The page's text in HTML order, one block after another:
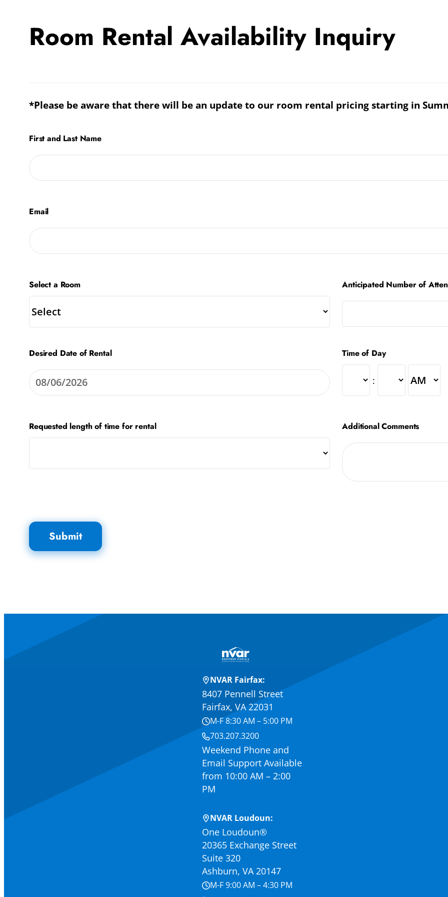
Room Rental Availability Inquiry
Availability
Inquiry
*Please be aware that there will be an update to our room rental pricing starting in
First and Last Name
Email
Select a Room Anticipated Number of
Desired Date of Rental Time of Day
:
Requested length of time for rental Additional Comments
Submit
NVAR Fairfax:
8407 Pennell Street
Fairfax, VA 22031
M-F 8:30 AM – 5:00 PM
703.207.3200
Weekend Phone and
Email Support Available
from 10:00 AM – 2:00
PM
NVAR Loudoun:
One Loudoun®
20365 Exchange Street
Suite 320
Ashburn, VA 20147
M-F 9:00 AM – 4:30 PM